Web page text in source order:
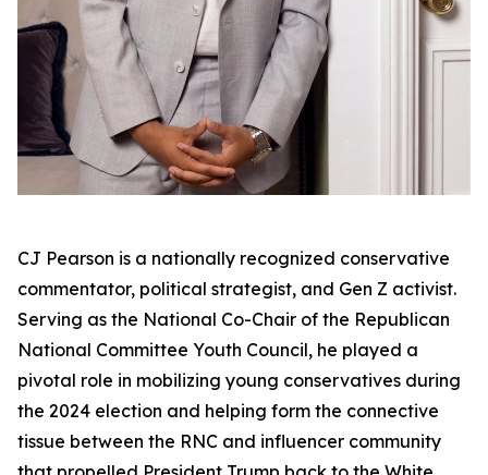
CJ Pearson is a nationally recognized conservative
commentator, political strategist, and Gen Z activist.
Serving as the National Co-Chair of the Republican
National Committee Youth Council, he played a
pivotal role in mobilizing young conservatives during
the 2024 election and helping form the connective
tissue between the RNC and influencer community